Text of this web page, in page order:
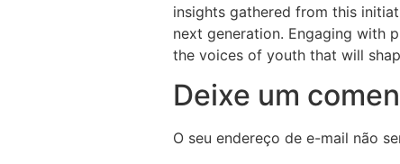
insights gathered from this
next generation. Engaging with
the voices of youth that will
Deixe um
O seu endereço de e-mail não